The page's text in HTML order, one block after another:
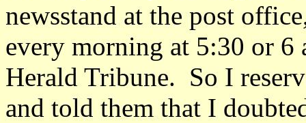
newsstand at the post
every morning at 5:30 or
Herald Tribune. So I
and told them that I